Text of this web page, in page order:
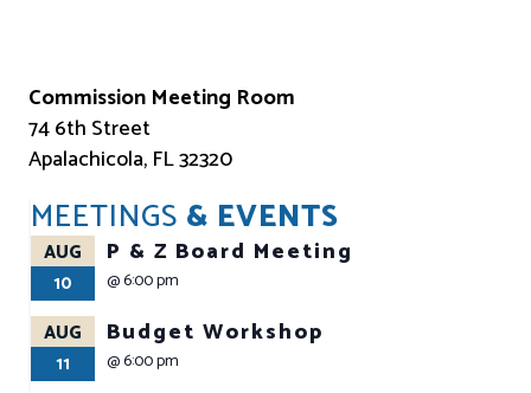
Commission Meeting Room
74 6th Street
Apalachicola, FL 32320
MEETINGS & EVENTS
AUG
10
P & Z Board Meeting
@6:00 pm
AUG
11
Budget Workshop
@6:00 pm